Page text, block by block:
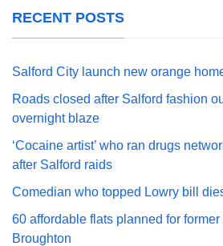
RECENT POSTS
Salford City launch new orange
Roads closed after Salford fashion
overnight blaze
‘Cocaine artist’ who ran drugs
after Salford raids
Comedian who topped Lowry bill
60 affordable flats planned for
Broughton